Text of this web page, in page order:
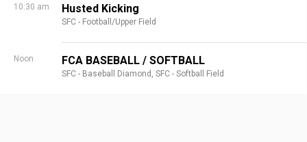
10:30 am Husted Kicking
SFC - Football/Upper Field
Noon FCA BASEBALL / SOFTBALL
SFC - Baseball Diamond, SFC - Softball Field